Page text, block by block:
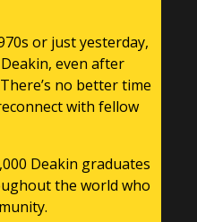
or just yesterday,
even after
no better time
with fellow
Deakin graduates
the world who